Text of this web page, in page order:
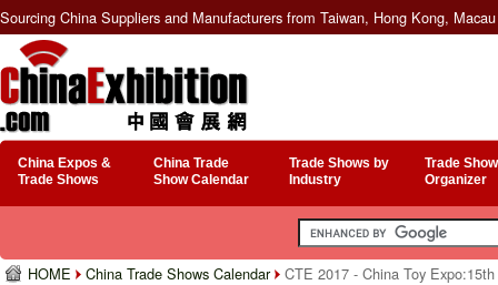
Sourcing China Suppliers and Manufacturers from Taiwan, Hong Kong,
China Expos &
Trade Shows
China Trade
Show Calendar
Trade Shows by
Industry
Trade
Organizer
HOME China Trade Shows Calendar CTE 2017 - China Toy